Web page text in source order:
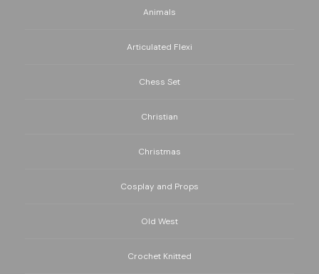
Animals
Articulated Flexi
Chess Set
Christian
Christmas
Cosplay and Props
Old West
Crochet Knitted